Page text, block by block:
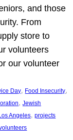
and those
From
store to
volunteers
our volunteer
Day, Food Insecurity
, Jewish
Angeles, projects